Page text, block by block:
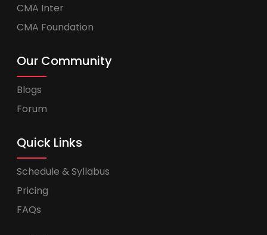
CMA Inter
CMA Foundation
Our Community
Blogs
Forum
Quick Links
Schedule & Syllabus
Pricing
FAQs